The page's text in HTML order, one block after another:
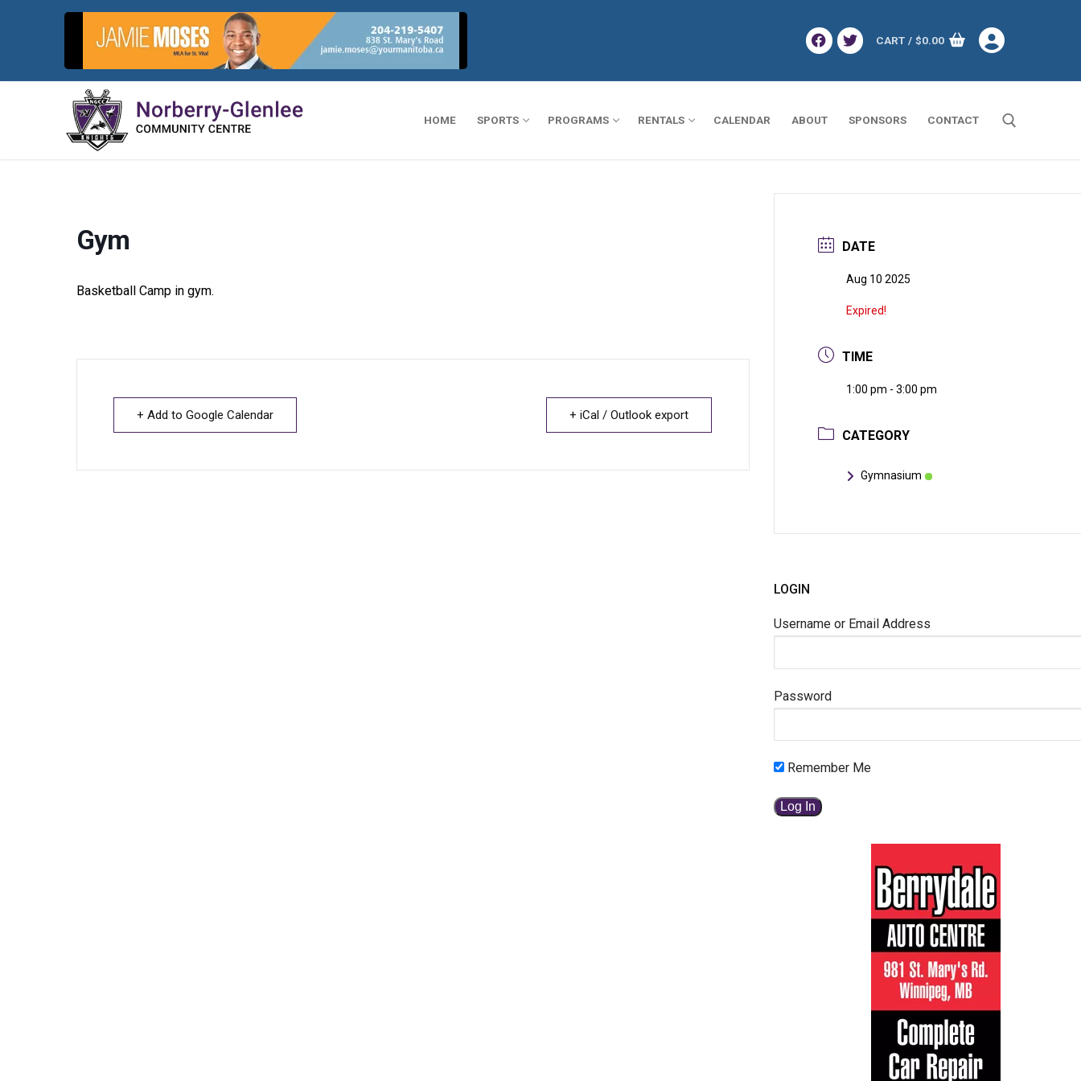
CART / $0.00
HOME SPORTS PROGRAMS RENTALS CALENDAR ABOUT SPONSORS CONTACT
Gym
Basketball Camp in gym.
+ Add to Google Calendar + iCal / Outlook export
DATE
Aug 10 2025
Expired!
TIME
1:00 pm - 3:00 pm
CATEGORY
Gymnasium
LOGIN
Username or Email Address
Password
Remember Me